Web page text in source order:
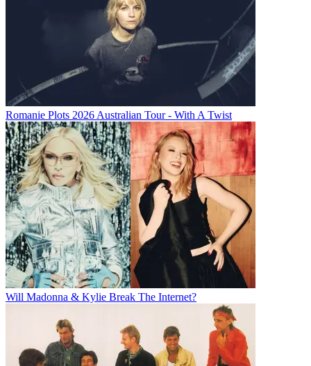
Romanie Plots 2026 Australian Tour - With A Twist
Will Madonna & Kylie Break The Internet?